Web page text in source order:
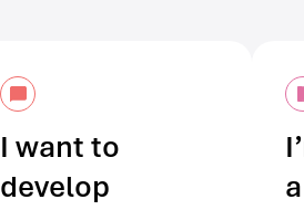
I want to
develop